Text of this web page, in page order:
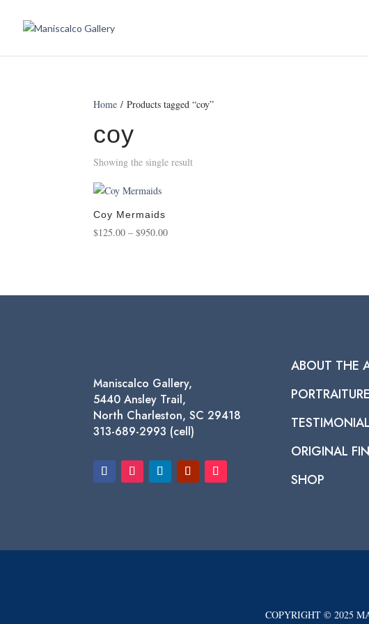
Home / Products tagged “coy”
coy
Showing the single result
Coy Mermaids
$125.00 – $950.00Price
$950.00
Maniscalco Gallery,
5440 Ansley Trail,
North Charleston, SC 29418
313-689-2993 (cell)
ABOUT THE
PORTRAITURE
ORIGINAL
SHOP
COPYRIGHT © 2025